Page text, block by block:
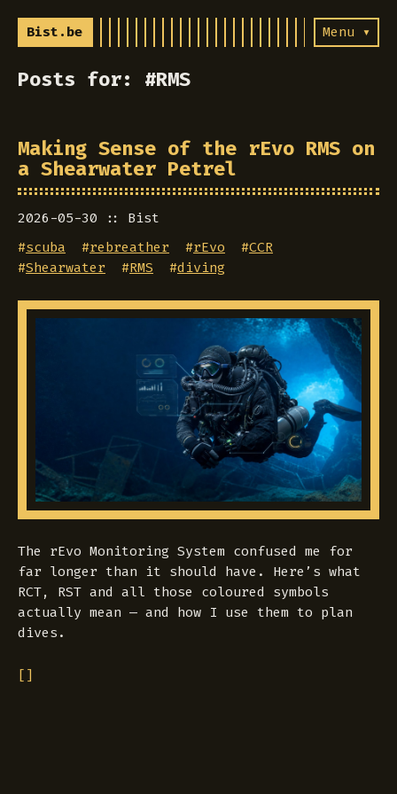
Bist.be Menu ▾
Posts for: #RMS
Making Sense of the rEvo RMS on
a Shearwater Petrel
2026-05-30
Bist
#scuba #rebreather #rEvo #CCR
#Shearwater #RMS #diving
The rEvo Monitoring System confused me for
far longer than it should have. Here’s what
RCT, RST and all those coloured symbols
actually mean — and how I use them to plan
dives.
[]